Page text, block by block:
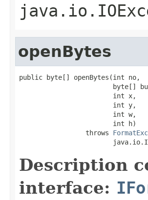
openBytes
public byte[] openBytes(int no,
byte[]
                        int x,
                        int y,
                        int w,
                        int h)
                 throws
Description
interface: